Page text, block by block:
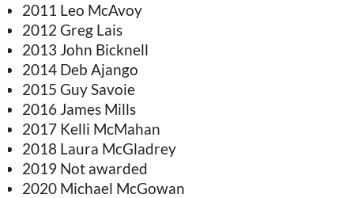
2011 Leo McAvoy
2012 Greg Lais
2013 John Bicknell
2014 Deb Ajango
2015 Guy Savoie
2016 James Mills
2017 Kelli McMahan
2018 Laura McGladrey
2019 Not awarded
2020 Michael McGowan